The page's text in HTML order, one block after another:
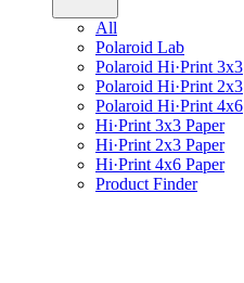
All
Polaroid Lab
Polaroid Hi·Print 3x3
Polaroid Hi·Print 2x3
Polaroid Hi·Print 4x6
Hi·Print 3x3 Paper
Hi·Print 2x3 Paper
Hi·Print 4x6 Paper
Product Finder